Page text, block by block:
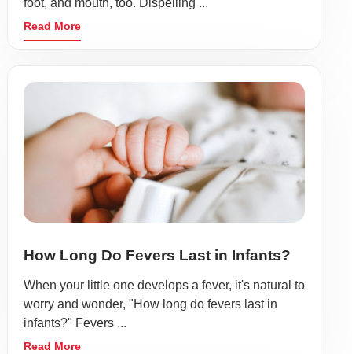
foot, and mouth, too. Dispelling ...
Read More
How Long Do Fevers Last in Infants?
When your little one develops a fever, it's natural to
worry and wonder, "How long do fevers last in
infants?" Fevers ...
Read More